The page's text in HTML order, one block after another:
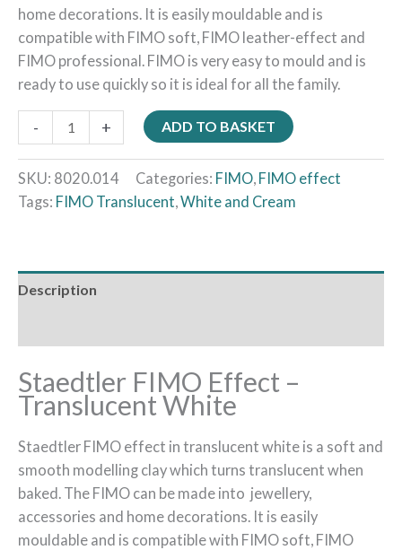
home decorations. It is easily mouldable and is
compatible with FIMO soft, FIMO leather-effect and
FIMO professional. FIMO is very easy to mould and is
ready to use quickly so it is ideal for all the family.
- + ADD TO BASKET
SKU: 8020.014 Categories: FIMO FIMO effect
Tags: FIMO Translucent White and Cream
Description
Staedtler FIMO Effect –
Translucent White
Staedtler FIMO effect in translucent white is a soft and
smooth modelling clay which turns translucent when
baked. The FIMO can be made into jewellery,
accessories and home decorations. It is easily
mouldable and is compatible with FIMO soft, FIMO